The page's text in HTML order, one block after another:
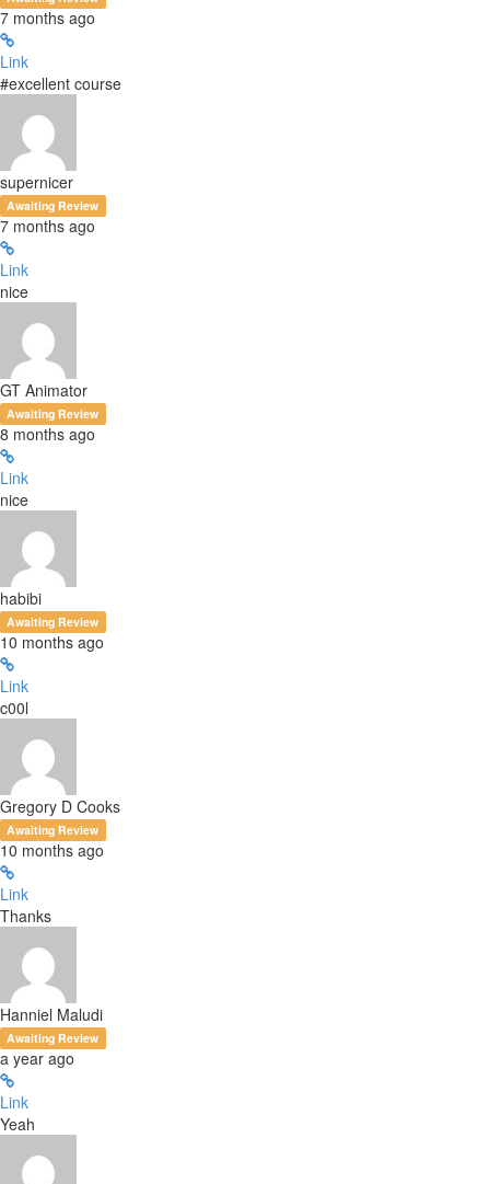
7 months ago
Link
#excellent course
supernicer
Awaiting Review
7 months ago
Link
nice
GT Animator
Awaiting Review
8 months ago
Link
nice
habibi
Awaiting Review
10 months ago
Link
c00l
Gregory D Cooks
Awaiting Review
10 months ago
Link
Thanks
Hanniel Maludi
Awaiting Review
a year ago
Link
Yeah